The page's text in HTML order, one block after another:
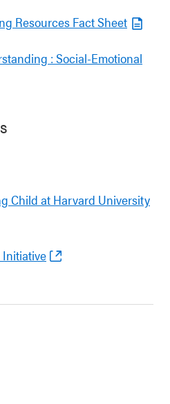
Resources Fact Sheet
: Social-Emotional
Child at Harvard University
Initiative